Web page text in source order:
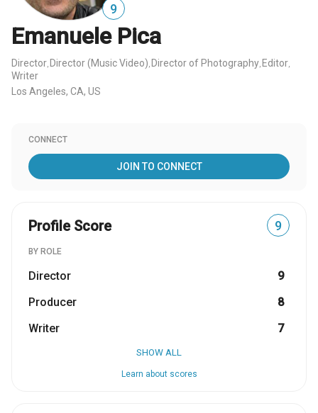
9
Emanuele Pica
Director Director (Music Video) Director of Photography Editor
Writer
Los Angeles, CA, US
CONNECT
JOIN TO CONNECT
Profile Score 9
BY ROLE
Director
9
Producer
8
Writer
7
SHOW ALL
Learn about scores